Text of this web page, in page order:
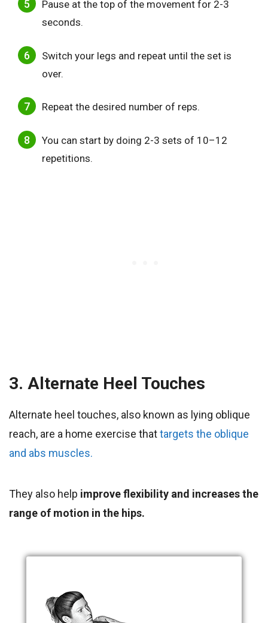
Pause at the top of the movement for 2-3
seconds.
Switch your legs and repeat until the set is
over.
Repeat the desired number of reps.
You can start by doing 2-3 sets of 10–12
repetitions.
3. Alternate Heel Touches
Alternate heel touches, also known as lying oblique
reach, are a home exercise thattargets the oblique
and abs muscles.
They also help improve flexibility and increases the
range of motion in the hips.